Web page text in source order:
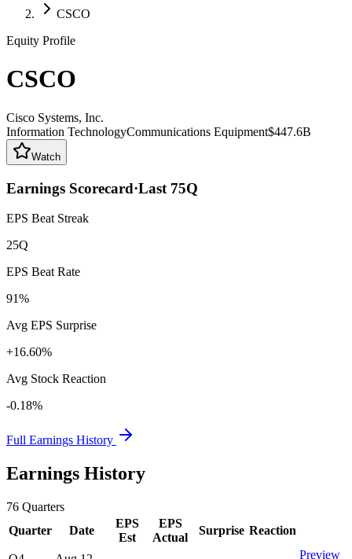
CSCO
Equity Profile
CSCO
Cisco Systems, Inc.
Information TechnologyCommunications Equipment$447.6B
Watch
Earnings Scorecard·Last 75Q
EPS Beat Streak
25Q
EPS Beat Rate
91%
Avg EPS Surprise
+16.60%
Avg Stock Reaction
-0.18%
Full Earnings History
Earnings History
76 Quarters
Quarter
Date
EPS
Est
EPS
Actual
Surprise Reaction
Preview